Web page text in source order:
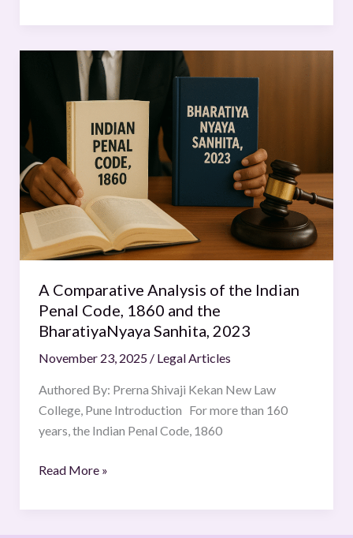
A Comparative Analysis of the Indian
Penal Code, 1860 and the
BharatiyaNyaya Sanhita, 2023
November 23, 2025 / Legal Articles
Authored By: Prerna Shivaji Kekan New Law
College, Pune Introduction For more than 160
years, the Indian Penal Code, 1860
Comparative
Analysis
Indian
Penal
Code,
1860
and
the
BharatiyaNyaya
Sanhita,
2023
Read More »